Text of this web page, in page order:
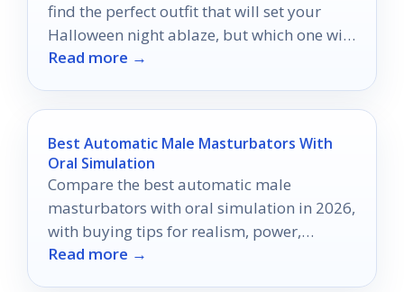
find the perfect outfit that will set your
Halloween night ablaze, but which one will
tempt you the most?
Read more →
Best Automatic Male Masturbators With
Oral Simulation
Compare the best automatic male
masturbators with oral simulation in 2026,
with buying tips for realism, power,
comfort, and control.
Read more →